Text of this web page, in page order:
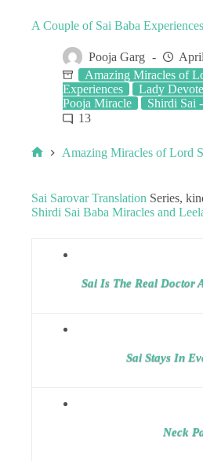
A Couple of Sai Baba
Pooja Garg
Amazing Miracles of
Experiences
Lady
Pooja Miracle
Shirdi Sai
13
Amazing Miracles of Lord
Sai Sarovar Translation Series,
Shirdi Sai Baba Miracles and
Sai Is The Real Doctor
Sai Stays In
Neck